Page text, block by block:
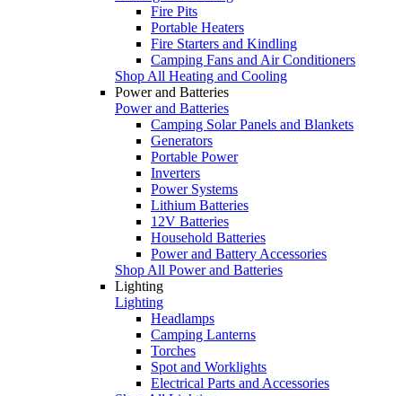
Fire Pits
Portable Heaters
Fire Starters and Kindling
Camping Fans and Air Conditioners
Shop All Heating and Cooling
Power and Batteries
Power and Batteries
Camping Solar Panels and Blankets
Generators
Portable Power
Inverters
Power Systems
Lithium Batteries
12V Batteries
Household Batteries
Power and Battery Accessories
Shop All Power and Batteries
Lighting
Lighting
Headlamps
Camping Lanterns
Torches
Spot and Worklights
Electrical Parts and Accessories